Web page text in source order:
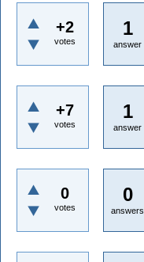
+2
votes
1
answer
+7
votes
1
answer
0
votes
0
answers